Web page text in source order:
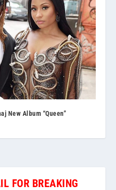
New Album “Queen”
FOR BREAKING